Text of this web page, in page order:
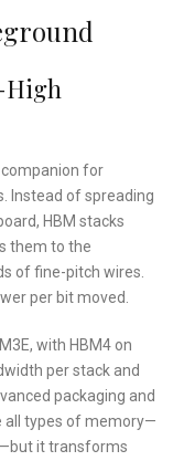
High
for
Instead of spreading
HBM stacks
them to the
of fine-pitch wires.
per bit moved.
with HBM4 on
per stack and
packaging and
all types of memory—
it transforms